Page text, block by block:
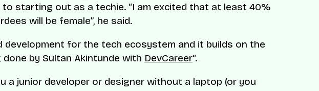
to starting out as a techie. “I am excited that at least 40%
will be female”, he said.
development for the tech ecosystem and it builds on the
done by Sultan Akintunde with DevCareer“.
a junior developer or designer without a laptop (or you